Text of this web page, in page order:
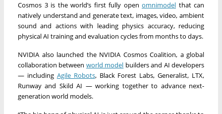
Cosmos 3 is the world’s first fully open omnimodel that can
natively understand and generate text, images, video, ambient
sound and actions with leading physics accuracy, reducing
physical AI training and evaluation cycles from months to days.
NVIDIA also launched the NVIDIA Cosmos Coalition, a global
collaboration between world model builders and AI developers
— including Agile Robots, Black Forest Labs, Generalist, LTX,
Runway and Skild AI — working together to advance next-
generation world models.